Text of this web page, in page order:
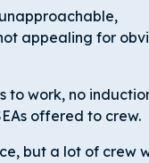
appealing for
to work, no
offered to crew.
but a lot of crew